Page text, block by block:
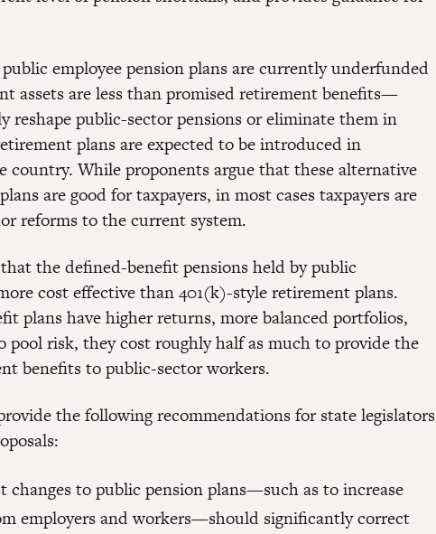
public employee pension plans are currently underfunded
assets are less than promised retirement benefits—
reshape public-sector pensions or eliminate them in
plans are expected to be introduced in
country. While proponents argue that these alternative
are good for taxpayers, in most cases taxpayers are
reforms to the current system.
the defined-benefit pensions held by public
cost effective than 401(k)-style retirement plans.
plans have higher returns, more balanced portfolios,
pool risk, they cost roughly half as much to provide the
benefits to public-sector workers.
the following recommendations for state legislators
changes to public pension plans—such as to increase
employers and workers—should significantly correct